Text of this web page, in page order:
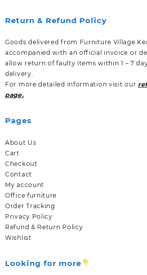
Return & Refund Policy
Goods delivered from Furniture Village
accompanied with an official invoice or
allow return of faulty items within 1 – 7
delivery.
For more detailed information visit our
page.
Pages
About Us
Cart
Checkout
Contact
My account
Office furniture
Order Tracking
Privacy Policy
Refund & Return Policy
Wishlist
Looking for more